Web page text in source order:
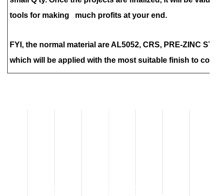
tools for making much profits at your end.
FYI, the normal material are AL5052, CRS, PRE-ZINC
which will be applied with the most suitable finish to
Specialist in OEM,